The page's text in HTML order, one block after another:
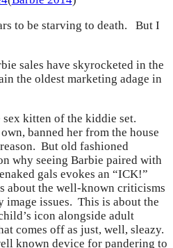
to be starving to death. But I
sales have skyrocketed in the
the oldest marketing adage in
sex kitten of the kiddie set.
banned her from the house
But old fashioned
why seeing Barbie paired with
gals evokes an “ICK!”
about the well-known criticisms
image issues. This is about the
icon alongside adult
comes off as just, well, sleazy.
known device for pandering to